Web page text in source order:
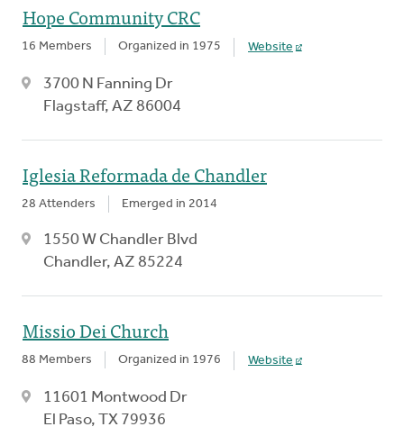
Hope Community CRC
16 Members Organized in 1975 Website
3700 N Fanning Dr
Flagstaff, AZ 86004
Iglesia Reformada de Chandler
28 Attenders Emerged in 2014
1550 W Chandler Blvd
Chandler, AZ 85224
Missio Dei Church
88 Members Organized in 1976 Website
11601 Montwood Dr
El Paso, TX 79936